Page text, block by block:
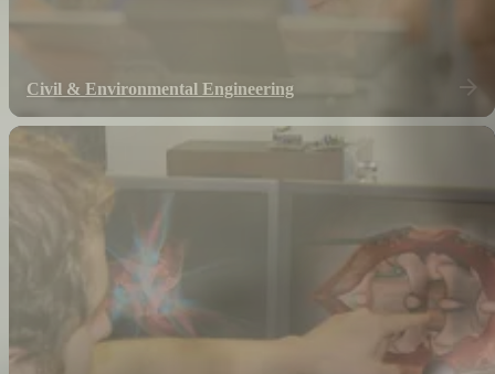
Civil & Environmental Engineering